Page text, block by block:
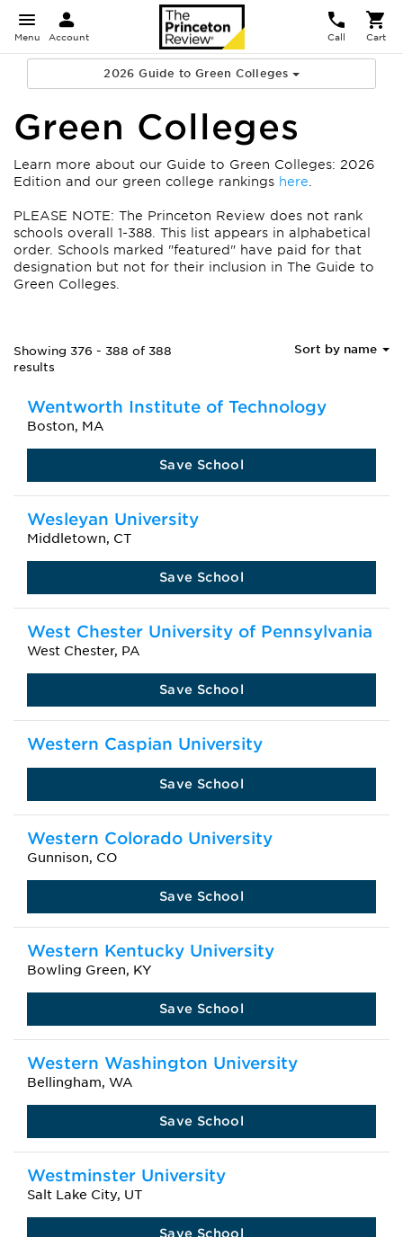
Menu Account Call Cart
2026 Guide to Green Colleges
Green Colleges
Learn more about our Guide to Green Colleges: 2026
Edition and our green college rankings here
PLEASE NOTE: The Princeton Review does not rank
schools overall 1-388. This list appears in alphabetical
order. Schools marked "featured" have paid for that
designation but not for their inclusion in The Guide to
Green Colleges.
Showing 376 - 388 of 388
results
Sort by name
Wentworth Institute of Technology
Boston, MA
Save School
Wesleyan University
Middletown, CT
Save School
West Chester University of Pennsylvania
West Chester, PA
Save School
Western Caspian University
Save School
Western Colorado University
Gunnison, CO
Save School
Western Kentucky University
Bowling Green, KY
Save School
Western Washington University
Bellingham, WA
Save School
Westminster University
Salt Lake City, UT
Save School